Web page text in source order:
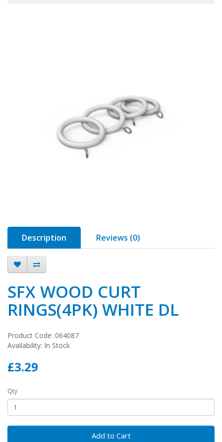
Description Reviews (0)
SFX WOOD CURT
RINGS(4PK) WHITE DL
Product Code: 064087
Availability: In Stock
£3.29
Qty
Add to Cart